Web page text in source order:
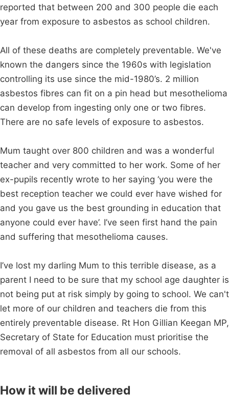
reported that between 200 and 300 people die each
year from exposure to asbestos as school children.
All of these deaths are completely preventable. We've
known the dangers since the 1960s with legislation
controlling its use since the mid-1980’s. 2 million
asbestos fibres can fit on a pin head but mesothelioma
can develop from ingesting only one or two fibres.
There are no safe levels of exposure to asbestos.
Mum taught over 800 children and was a wonderful
teacher and very committed to her work. Some of her
ex-pupils recently wrote to her saying ‘you were the
best reception teacher we could ever have wished for
and you gave us the best grounding in education that
anyone could ever have’. I’ve seen first hand the pain
and suffering that mesothelioma causes.
I’ve lost my darling Mum to this terrible disease, as a
parent I need to be sure that my school age daughter is
not being put at risk simply by going to school. We can't
let more of our children and teachers die from this
entirely preventable disease. Rt Hon Gillian Keegan MP,
Secretary of State for Education must prioritise the
removal of all asbestos from all our schools.
How it will be delivered